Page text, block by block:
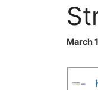
March